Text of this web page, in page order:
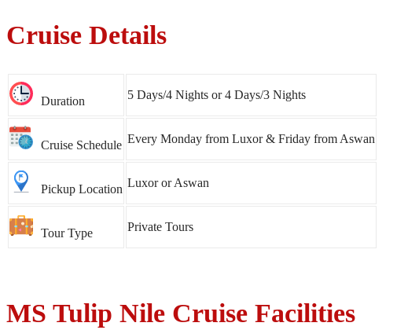
Cruise Details
Duration 5 Days/4 Nights or 4 Days/3 Nights
Cruise Schedule Every Monday from Luxor & Friday from Aswan
Pickup Location Luxor or Aswan
Tour Type Private Tours
MS Tulip Nile Cruise Facilities